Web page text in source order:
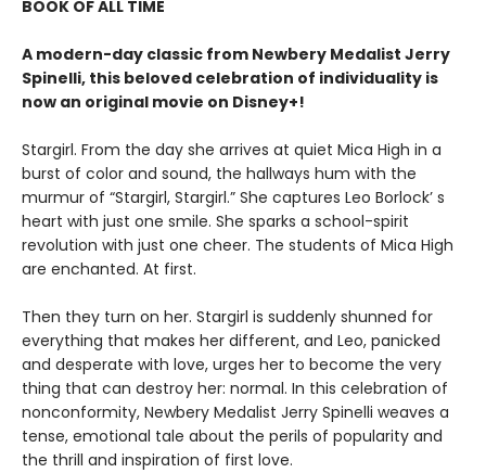
BOOK OF ALL TIME
A modern-day classic from Newbery Medalist Jerry
Spinelli, this beloved celebration of individuality is
now an original movie on Disney+!
Stargirl. From the day she arrives at quiet Mica High in a
burst of color and sound, the hallways hum with the
murmur of “Stargirl, Stargirl.” She captures Leo Borlock’ s
heart with just one smile. She sparks a school-spirit
revolution with just one cheer. The students of Mica High
are enchanted. At first.
Then they turn on her. Stargirl is suddenly shunned for
everything that makes her different, and Leo, panicked
and desperate with love, urges her to become the very
thing that can destroy her: normal. In this celebration of
nonconformity, Newbery Medalist Jerry Spinelli weaves a
tense, emotional tale about the perils of popularity and
the thrill and inspiration of first love.